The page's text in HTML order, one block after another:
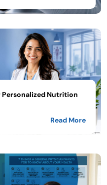
Personalized Nutrition
Read More